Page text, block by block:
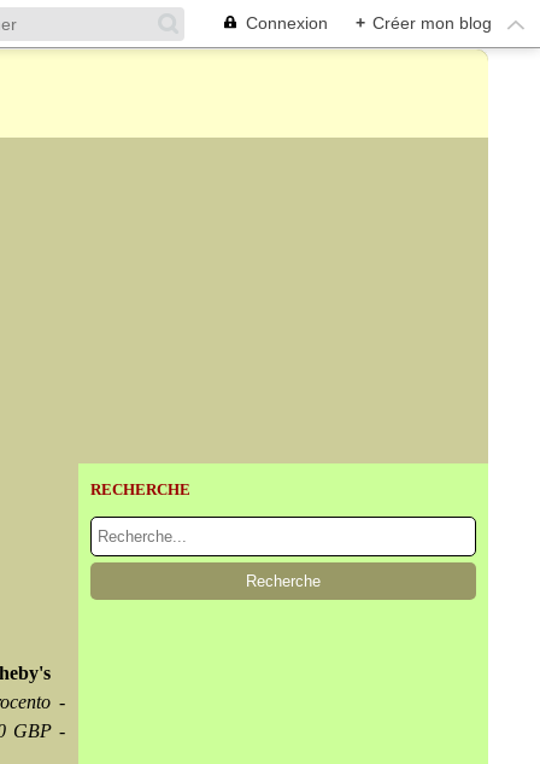
Connexion + Créer mon blog
-
GBP -
RECHERCHE